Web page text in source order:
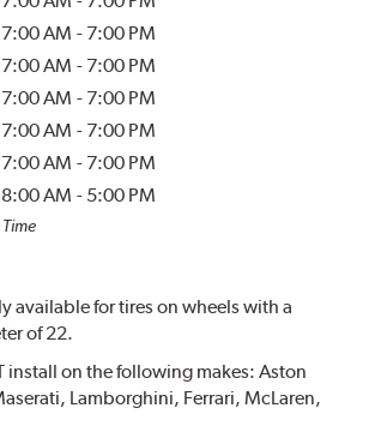
7:00 AM - 7:00 PM
7:00 AM - 7:00 PM
7:00 AM - 7:00 PM
7:00 AM - 7:00 PM
7:00 AM - 7:00 PM
8:00 AM - 5:00 PM
available for tires on wheels with a
of 22.
install on the following makes: Aston
Lamborghini, Ferrari, McLaren,